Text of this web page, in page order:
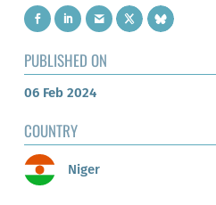
PUBLISHED ON
06 Feb 2024
COUNTRY
Niger